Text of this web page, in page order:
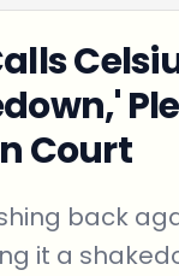
Court
back
it a